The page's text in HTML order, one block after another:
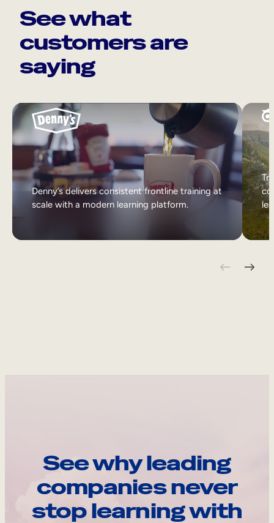
See what
customers are
saying
Denny’s delivers consistent frontline training at
scale with a modern learning platform.
See why leading
companies never
stop learning with